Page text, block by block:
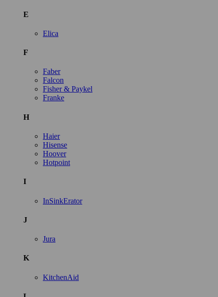
E
Elica
F
Faber
Falcon
Fisher & Paykel
Franke
H
Haier
Hisense
Hoover
Hotpoint
I
InSinkErator
J
Jura
K
KitchenAid